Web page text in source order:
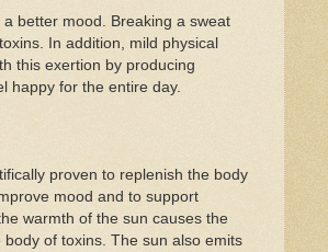
better mood. Breaking a sweat
In addition, mild physical
this exertion by producing
happy for the entire day.
proven to replenish the body
mood and to support
warmth of the sun causes the
of toxins. The sun also emits